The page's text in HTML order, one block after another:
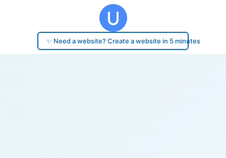
✨ Need a website? Create a website in 5 minutes